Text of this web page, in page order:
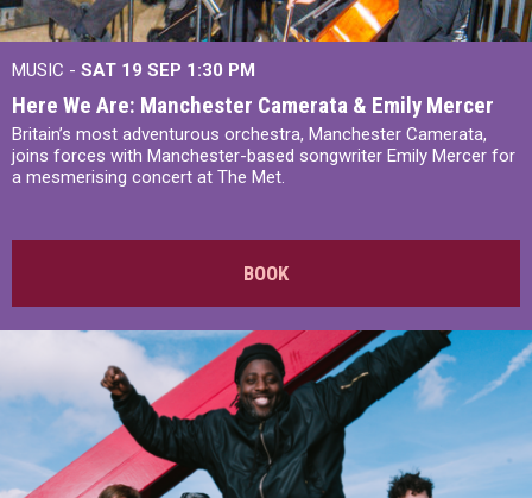
MUSIC - SAT 19 SEP 1:30 PM
Here We Are: Manchester Camerata & Emily Mercer
Britain’s most adventurous orchestra, Manchester Camerata,
joins forces with Manchester-based songwriter Emily Mercer for
a mesmerising concert at The Met.
BOOK